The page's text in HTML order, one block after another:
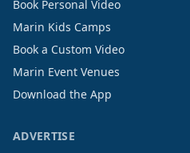
Book Personal Video
Marin Kids Camps
Book a Custom Video
Marin Event Venues
Download the App
ADVERTISE